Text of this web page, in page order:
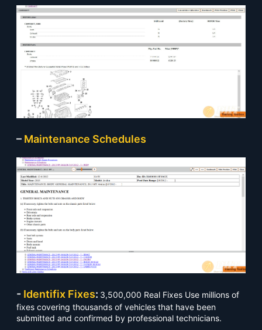
– Maintenance Schedules
- Identifix Fixes: 3,500,000 Real Fixes Use millions of
fixes covering thousands of vehicles that have been
submitted and confirmed by professional technicians.